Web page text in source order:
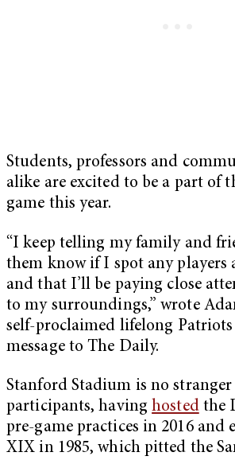
Students, professors and
alike are excited to be a part of
game this year.
“I keep telling my family and
them know if I spot any players
and that I’ll be paying close
to my surroundings,” wrote
self-proclaimed lifelong
message to The Daily.
Stanford Stadium is no
participants, havinghostedthe
pre-game practices in 2016 and
XIX in 1985, which pitted the